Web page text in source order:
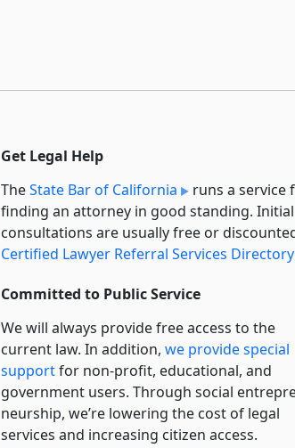
Get Legal Help
TheState Bar of California
runs a service
finding an attorney in good standing. Initial
consultations are usually free or
Certified Lawyer Referral Services Directory
Committed to Public Service
We will always provide free access to the
current law. In addition, we provide special
supportfor non-profit, educational, and
government users. Through social
neurship, we’re lowering the cost of legal
services and increasing citizen access.